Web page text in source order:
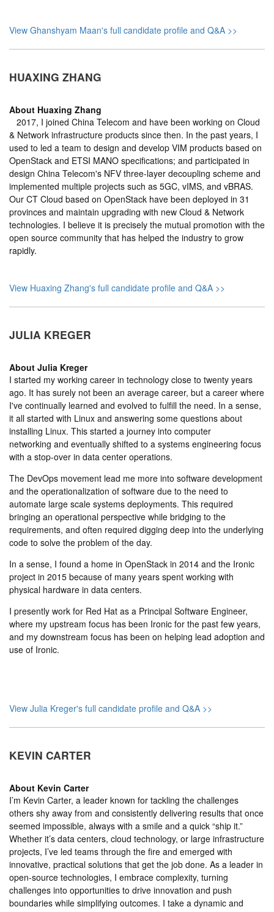
View Ghanshyam Maan's full candidate profile and Q&A >>
HUAXING ZHANG
About Huaxing Zhang
2017, I joined China Telecom and have been working on Cloud
& Network infrastructure products since then. In the past years, I
used to led a team to design and develop VIM products based on
OpenStack and ETSI MANO specifications; and participated in
design China Telecom's NFV three-layer decoupling scheme and
implemented multiple projects such as 5GC, vIMS, and vBRAS.
Our CT Cloud based on OpenStack have been deployed in 31
provinces and maintain upgrading with new Cloud & Network
technologies. I believe it is precisely the mutual promotion with the
open source community that has helped the industry to grow
rapidly.
View Huaxing Zhang's full candidate profile and Q&A >>
JULIA KREGER
About Julia Kreger
I started my working career in technology close to twenty years
ago. It has surely not been an average career, but a career where
I've continually learned and evolved to fulfill the need. In a sense,
it all started with Linux and answering some questions about
installing Linux. This started a journey into computer
networking and eventually shifted to a systems engineering focus
with a stop-over in data center operations.
The DevOps movement lead me more into software development
and the operationalization of software due to the need to
automate large scale systems deployments. This required
bringing an operational perspective while bridging to the
requirements, and often required digging deep into the underlying
code to solve the problem of the day.
In a sense, I found a home in OpenStack in 2014 and the Ironic
project in 2015 because of many years spent working with
physical hardware in data centers.
I presently work for Red Hat as a Principal Software Engineer,
where my upstream focus has been Ironic for the past few years,
and my downstream focus has been on helping lead adoption and
use of Ironic.
View Julia Kreger's full candidate profile and Q&A >>
KEVIN CARTER
About Kevin Carter
I’m Kevin Carter, a leader known for tackling the challenges
others shy away from and consistently delivering results that once
seemed impossible, always with a smile and a quick “ship it.”
Whether it’s data centers, cloud technology, or large infrastructure
projects, I’ve led teams through the fire and emerged with
innovative, practical solutions that get the job done. As a leader in
open-source technologies, I embrace complexity, turning
challenges into opportunities to drive innovation and push
boundaries while simplifying outcomes. I take a dynamic and